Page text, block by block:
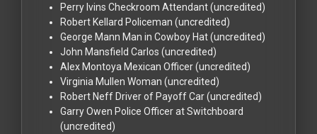
Perry Ivins Checkroom Attendant (uncredited)
Robert Kellard Policeman (uncredited)
George Mann Man in Cowboy Hat (uncredited)
John Mansfield Carlos (uncredited)
Alex Montoya Mexican Officer (uncredited)
Virginia Mullen Woman (uncredited)
Robert NeffDriver of Payoff Car (uncredited)
Garry Owen Police Officer at Switchboard
(uncredited)